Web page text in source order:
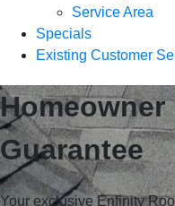
Service Area
Specials
Existing Customer
Guarantee
Your exclusive Enfinity